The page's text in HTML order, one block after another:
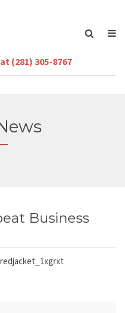
(281) 305-8767
Business